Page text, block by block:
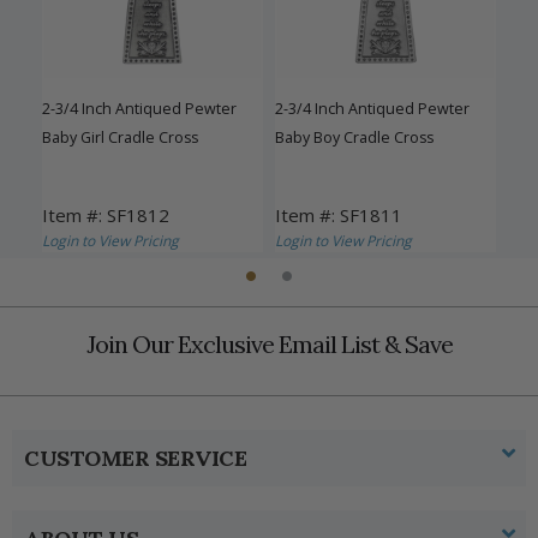
2-3/4 Inch Antiqued Pewter
Baby Girl Cradle Cross
Item #: SF1812
Login to View Pricing
2-3/4 Inch Antiqued Pewter
Baby Boy Cradle Cross
Item #: SF1811
Login to View Pricing
Join Our Exclusive Email List & Save
CUSTOMER SERVICE